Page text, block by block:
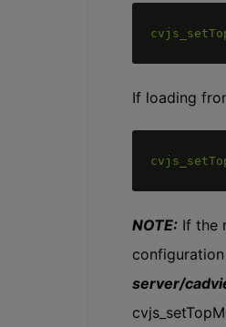
If loading
NOTE: If the
server/